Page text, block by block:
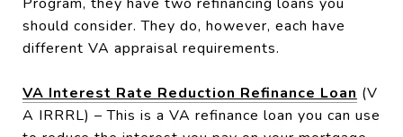
should consider. They do, however, each have
different VA appraisal requirements.
VA Interest Rate Reduction Refinance Loan (V
A IRRRL) – This is a VA refinance loan you can use